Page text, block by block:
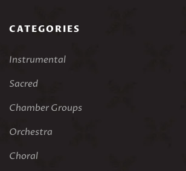
CATEGORIES
Instrumental
Sacred
Chamber Groups
Orchestra
Choral